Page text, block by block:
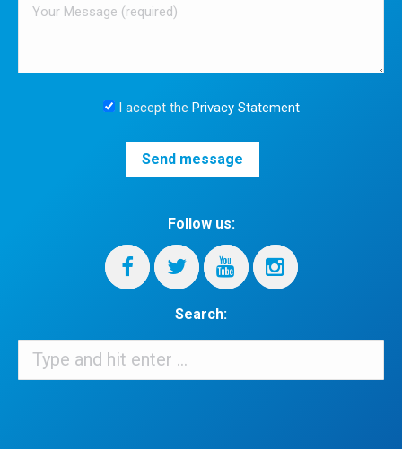
I accept the Privacy Statement
Follow us:
Search:
Search: